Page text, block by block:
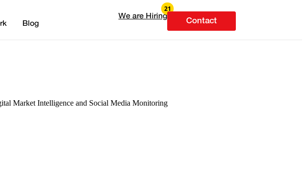
Blog
We are Hiring
Contact
Market Intelligence and Social Media Monitoring